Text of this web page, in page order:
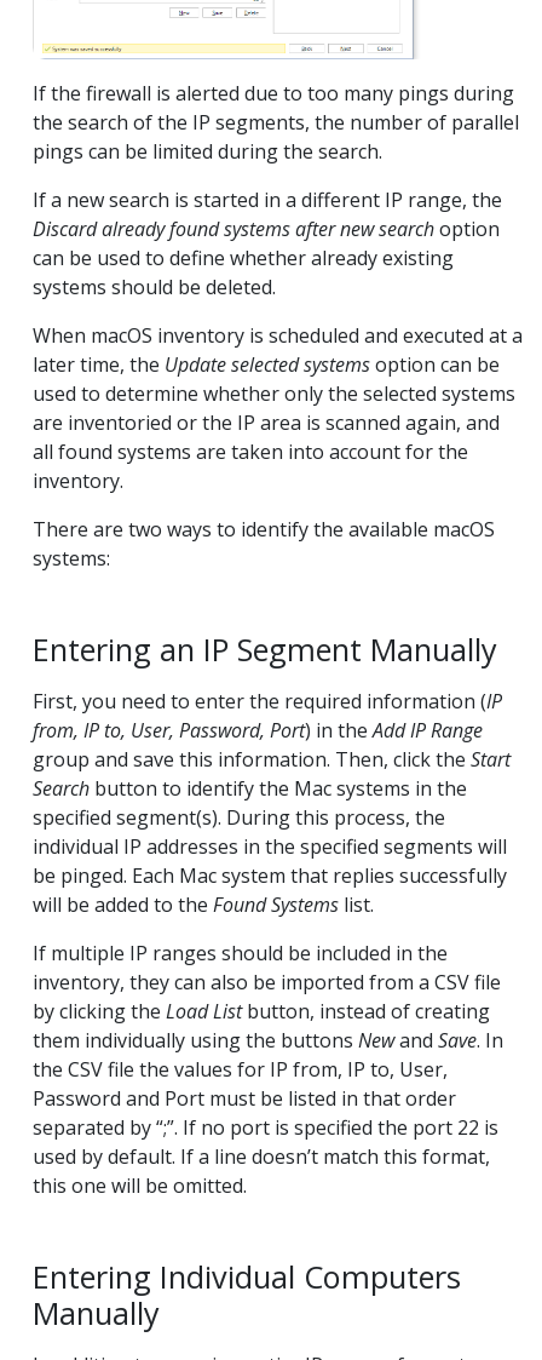
If the firewall is alerted due to too many pings during
the search of the IP segments, the number of parallel
pings can be limited during the search.
If a new search is started in a different IP range, the
Discard already found systems after new searchoption
can be used to define whether already existing
systems should be deleted.
When macOS inventory is scheduled and executed at a
later time, the Update selected systemsoption can be
used to determine whether only the selected systems
are inventoried or the IP area is scanned again, and
all found systems are taken into account for the
inventory.
There are two ways to identify the available macOS
systems:
Entering an IP Segment Manually
First, you need to enter the required information (IP
from, IP to, User, Password, Port) in theAdd IP Range
group and save this information. Then, click the Start
Search button to identify the Mac systems in the
specified segment(s). During this process, the
individual IP addresses in the specified segments will
be pinged. Each Mac system that replies successfully
will be added to the Found Systems list.
If multiple IP ranges should be included in the
inventory, they can also be imported from a CSV file
by clicking the Load Listbutton, instead of creating
them individually using the buttons Newand Save. In
the CSV file the values for IP from, IP to, User,
Password and Port must be listed in that order
separated by “;”. If no port is specified the port 22 is
used by default. If a line doesn’t match this format,
this one will be omitted.
Entering Individual Computers
Manually